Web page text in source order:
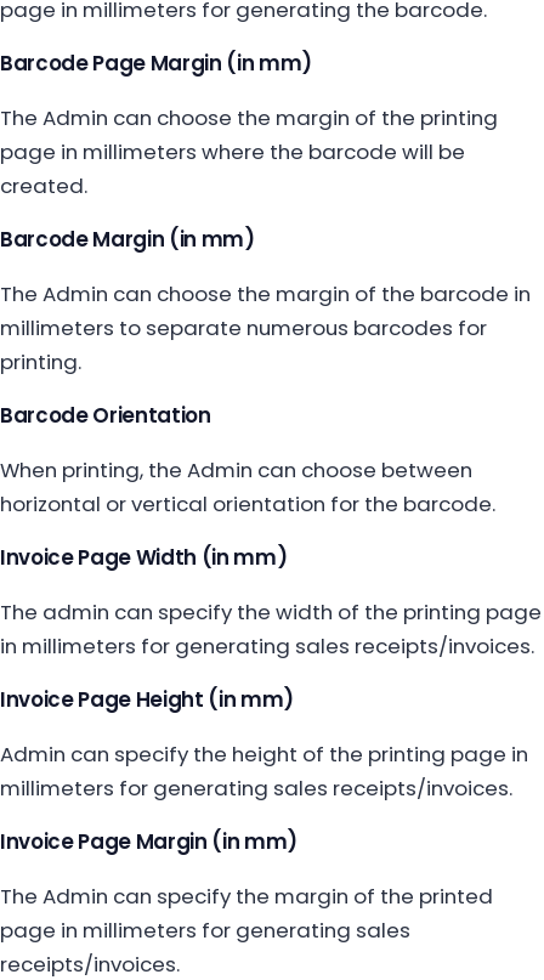
page in millimeters for generating the barcode.
Barcode Page Margin (in mm)
The Admin can choose the margin of the printing
page in millimeters where the barcode will be
created.
Barcode Margin (in mm)
The Admin can choose the margin of the barcode in
millimeters to separate numerous barcodes for
printing.
Barcode Orientation
When printing, the Admin can choose between
horizontal or vertical orientation for the barcode.
Invoice Page Width (in mm)
The admin can specify the width of the printing page
in millimeters for generating sales receipts/invoices.
Invoice Page Height (in mm)
Admin can specify the height of the printing page in
millimeters for generating sales receipts/invoices.
Invoice Page Margin (in mm)
The Admin can specify the margin of the printed
page in millimeters for generating sales
receipts/invoices.